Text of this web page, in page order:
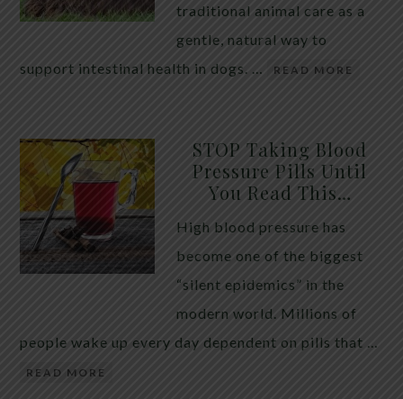
traditional animal care as a
gentle, natural way to
support intestinal health in dogs. …
READ MORE
STOP Taking Blood
Pressure Pills Until
You Read This…
High blood pressure has
become one of the biggest
“silent epidemics” in the
modern world. Millions of
people wake up every day dependent on pills that …
READ MORE